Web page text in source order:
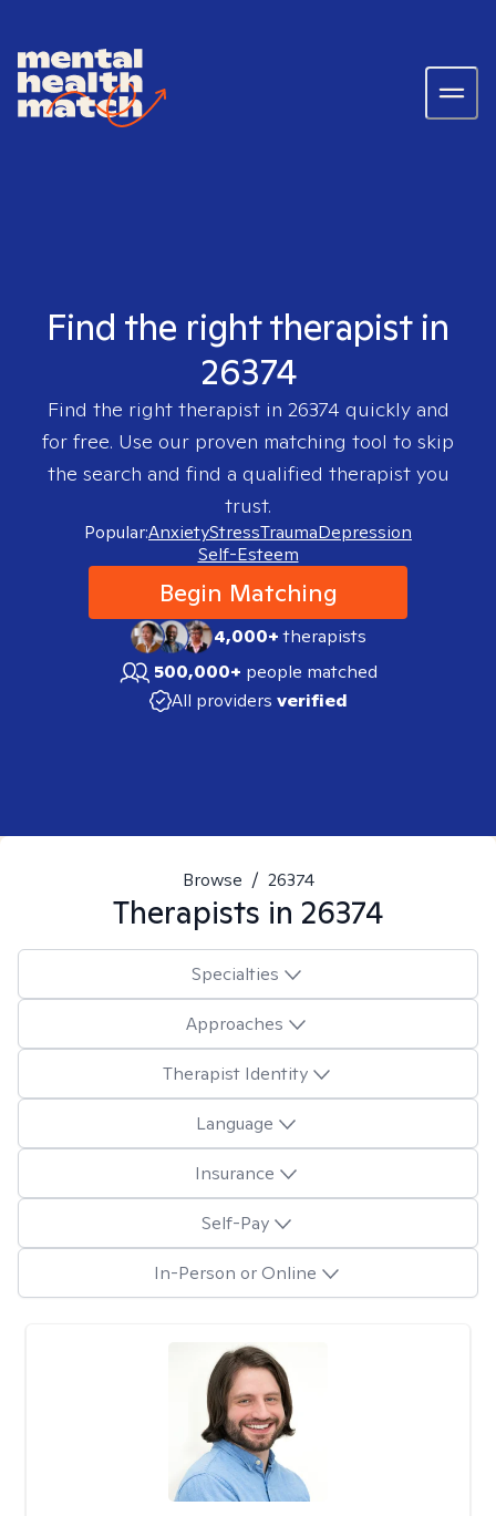
Find the right therapist in
26374
Find the right therapist in 26374 quickly and
for free. Use our proven matching tool to skip
the search and find a qualified therapist you
trust.
Popular:AnxietyStressTraumaDepression
Self-Esteem
Begin Matching
4,000+therapists
500,000+ people matched
All providers verified
Browse / 26374
Therapists in 26374
Specialties
Approaches
Therapist Identity
Language
Insurance
Self-Pay
In-Person or Online